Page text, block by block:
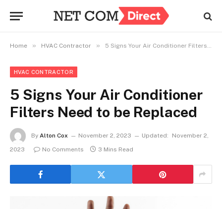
Home » HVAC Contractor » 5 Signs Your Air Conditioner Filters Need to be Replaced
HVAC CONTRACTOR
5 Signs Your Air Conditioner
Filters Need to be Replaced
By Alton Cox November 2, 2023 Updated:
November 2,
2023
No Comments 3 Mins Read